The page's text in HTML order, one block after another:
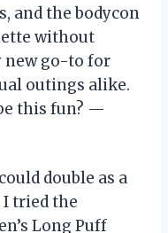
and the bodycon
without
new go-to for
outings alike.
this fun? —
double as a
tried the
Long Puff